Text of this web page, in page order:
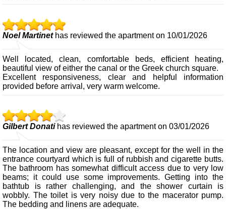
Noel Martinethas reviewed the apartment on 10/01/2026
Well located, clean, comfortable beds, efficient heating,
beautiful view of either the canal or the Greek church square.
Excellent responsiveness, clear and helpful information
provided before arrival, very warm welcome.
Gilbert Donatihas reviewed the apartment on 03/01/2026
The location and view are pleasant, except for the well in the
entrance courtyard which is full of rubbish and cigarette butts.
The bathroom has somewhat difficult access due to very low
beams; it could use some improvements. Getting into the
bathtub is rather challenging, and the shower curtain is
wobbly. The toilet is very noisy due to the macerator pump.
The bedding and linens are adequate.